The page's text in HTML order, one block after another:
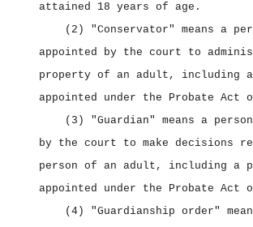
attained 18 years of age.
(2) "Conservator" means a
appointed by the court to
property of an adult, including a
appointed under the Probate Act
(3) "Guardian" means a
by the court to make decisions
person of an adult, including a
appointed under the Probate Act
(4) "Guardianship order"